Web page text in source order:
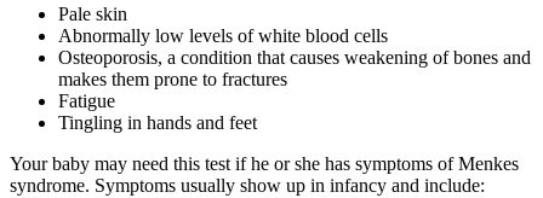
Pale skin
Abnormally low levels of white blood cells
Osteoporosis, a condition that causes weakening of bones and
makes them prone to fractures
Fatigue
Tingling in hands and feet
Your baby may need this test if he or she has symptoms of Menkes
syndrome. Symptoms usually show up in infancy and include: